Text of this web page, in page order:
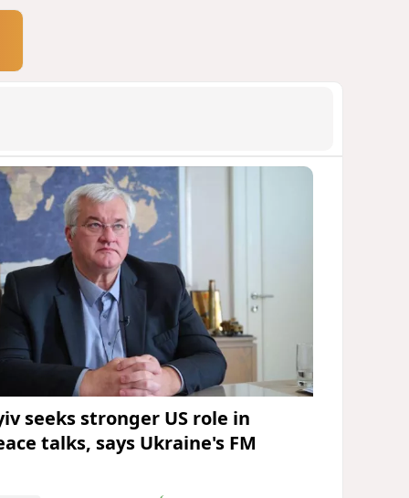
seeks stronger US role in
talks, says Ukraine's FM